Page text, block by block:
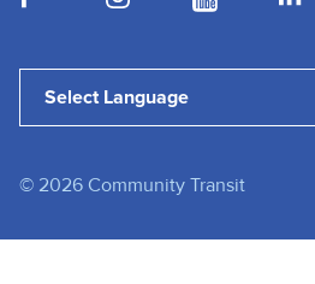
© 2026 Community Transit